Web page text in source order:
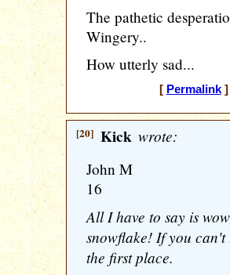
The pathetic
Wingery..
How utterly sad...
[ Permalink]
[20] Kick wrote:
John M
16
All I have to say is
snowflake! If you
the first place.